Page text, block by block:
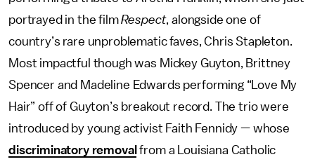
portrayed in the filmRespect, alongside one of
country’s rare unproblematic faves, Chris Stapleton.
Most impactful though was Mickey Guyton, Brittney
Spencer and Madeline Edwards performing “Love My
Hair” off of Guyton’s breakout record. The trio were
introduced by young activist Faith Fennidy — whose
discriminatory removal from a Louisiana Catholic